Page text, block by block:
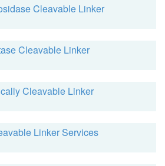
Cleavable Linker
Cleavable Linker
Cleavable Linker
Linker Services